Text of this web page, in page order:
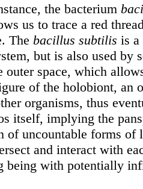
the bacterium
us to trace a red
The bacillus subtilis is a
but is also used by
space, which
of the holobiont, an
organisms, thus
itself, implying the
of uncountable forms of
and interact with
being with potentially